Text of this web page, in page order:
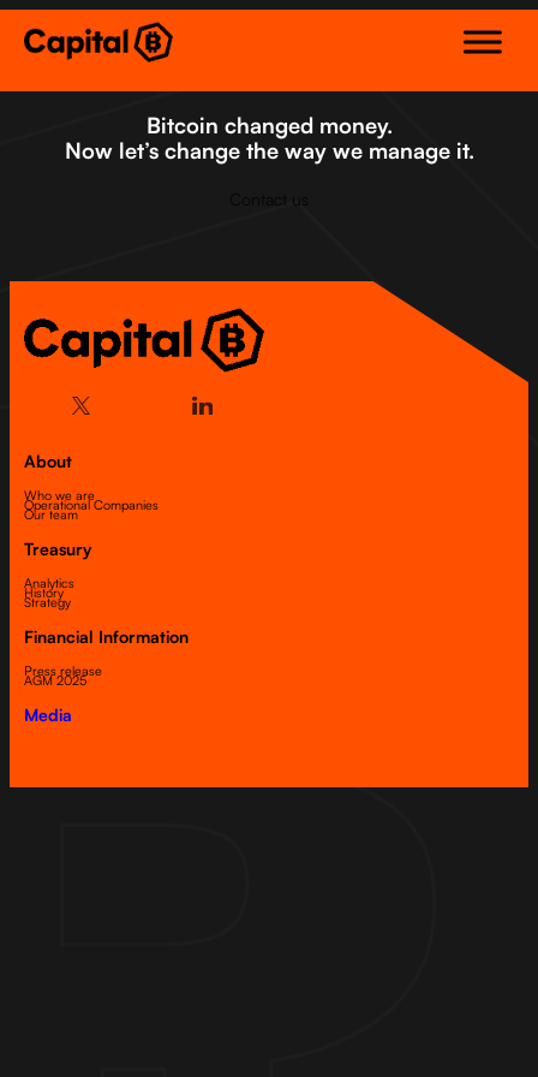
Bitcoin changed money.
Now let’s change the way we manage it.
About
Who we are
Operational Companies
Our team
Treasury
Analytics
History
Strategy
Financial Information
Press release
AGM 2025
Media